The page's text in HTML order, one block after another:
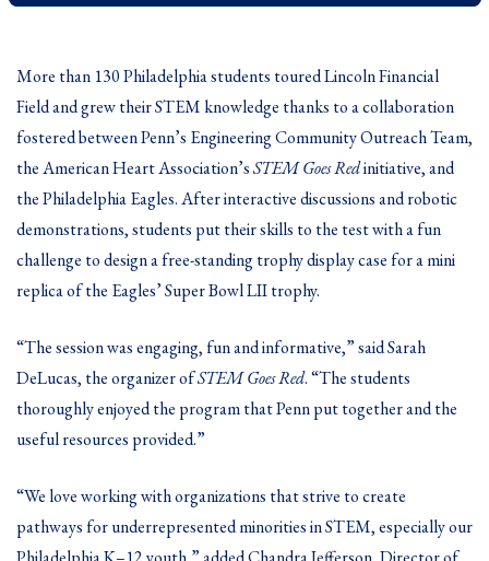
More than 130 Philadelphia students toured Lincoln Financial
Field and grew their STEM knowledge thanks to a collaboration
fostered between Penn’s Engineering Community Outreach Team,
the American Heart Association’sSTEM Goes Redinitiative, and
the Philadelphia Eagles. After interactive discussions and robotic
demonstrations, students put their skills to the test with a fun
challenge to design a free-standing trophy display case for a mini
replica of the Eagles’ Super Bowl LII trophy.
“The session was engaging, fun and informative,” said Sarah
DeLucas, the organizer ofSTEM Goes Red. “The students
thoroughly enjoyed the program that Penn put together and the
useful resources provided.”
“We love working with organizations that strive to create
pathways for underrepresented minorities in STEM, especially our